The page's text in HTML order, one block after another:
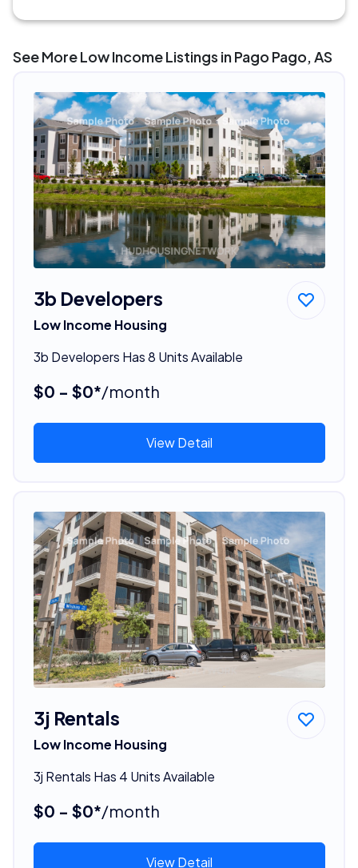
See More Low Income Listings in Pago Pago, AS
3b Developers
Low Income Housing
3b Developers Has 8 Units Available
$0 - $0*/month
View Detail
3j Rentals
Low Income Housing
3j Rentals Has 4 Units Available
$0 - $0*/month
View Detail